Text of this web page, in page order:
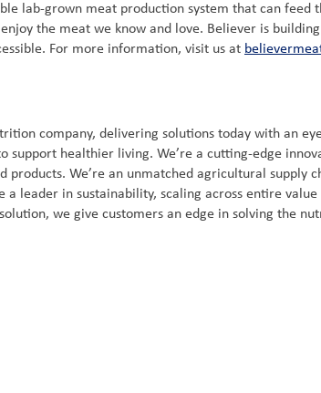
lab-grown meat production system that can feed
the meat we know and love. Believer is
For more information, visit us at
company, delivering solutions today with an
support healthier living. We’re a cutting-edge
We’re an unmatched agricultural supply
leader in sustainability, scaling across entire value
we give customers an edge in solving the